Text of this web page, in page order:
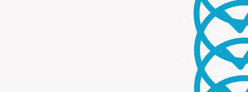
no
TRAINED
Updated